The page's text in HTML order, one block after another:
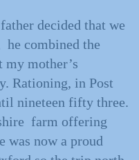
decided that we
he combined the
mother’s
Rationing, in Post
nineteen fifty three.
farm offering
was now a proud